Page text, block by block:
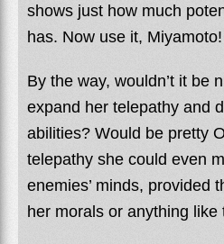
shows just how much
has. Now use it, Miyamoto!
By the way, wouldn’t it be
expand her telepathy and
abilities? Would be pretty
telepathy she could even
enemies’ minds, provided
her morals or anything like